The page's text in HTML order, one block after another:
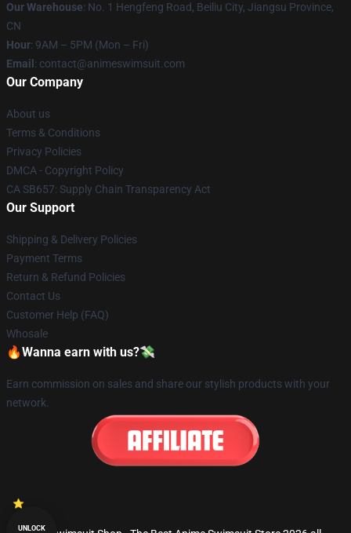
Our Warehouse: No. 1 Hengfeng Road, Beiliu City, Jiangsu Province,
CN
Hour: 9AM – 5PM (Mon – Fri)
Email : contact@animeswimsuit.com
Our Company
About us
Terms & Conditions
Privacy Policies
DMCA - Copyright Policy
CA SB657: Supply Chain Transparency Act
Our Support
Shipping & Delivery Policies
Payment Terms
Return & Refund Policies
Contact Us
Customer Help (FAQ)
Whosale
🔥Wanna earn with us?💸
Earn commission on sales and share our stylish products with your
network.
UNLOCK